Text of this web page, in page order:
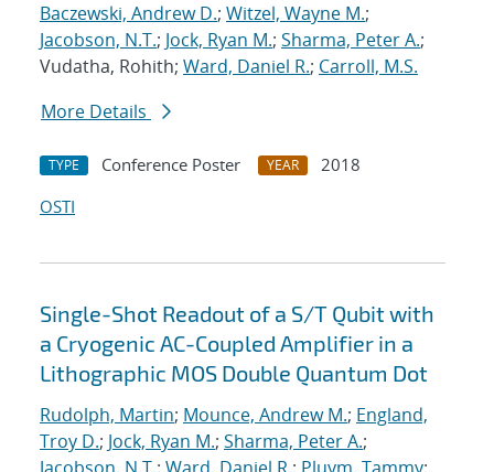
Baczewski, Andrew D.; Witzel, Wayne M.;
Jacobson, N.T.; Jock, Ryan M.; Sharma, Peter A.;
Vudatha, Rohith; Ward, Daniel R.; Carroll, M.S.
More Details
TYPE Conference Poster YEAR
2018
OSTI
Single-Shot Readout of a S/T Qubit with
a Cryogenic AC-Coupled Amplifier in a
Lithographic MOS Double Quantum Dot
Rudolph, Martin; Mounce, Andrew M.; England,
Troy D.; Jock, Ryan M.; Sharma, Peter A.;